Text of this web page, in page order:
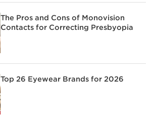
The Pros and Cons of Monovision
Contacts for Correcting Presbyopia
Top 26 Eyewear Brands for 2026